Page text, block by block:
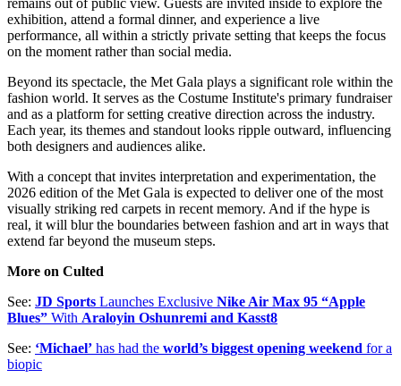
remains out of public view. Guests are invited inside to explore the
exhibition, attend a formal dinner, and experience a live
performance, all within a strictly private setting that keeps the focus
on the moment rather than social media.
Beyond its spectacle, the Met Gala plays a significant role within the
fashion world. It serves as the Costume Institute's primary fundraiser
and as a platform for setting creative direction across the industry.
Each year, its themes and standout looks ripple outward, influencing
both designers and audiences alike.
With a concept that invites interpretation and experimentation, the
2026 edition of the Met Gala is expected to deliver one of the most
visually striking red carpets in recent memory. And if the hype is
real, it will blur the boundaries between fashion and art in ways that
extend far beyond the museum steps.
More on Culted
See: JD Sports Launches Exclusive Nike Air Max 95 “Apple
Blues” With Araloyin Oshunremi and Kasst8
See: ‘Michael’ has had the world’s biggest opening weekend for a
biopic